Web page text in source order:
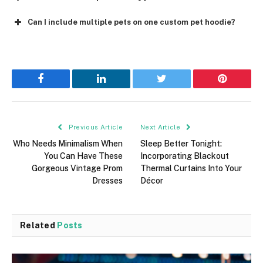
Can I include multiple pets on one custom pet hoodie?
Facebook LinkedIn Twitter Pinterest
Previous Article
Who Needs Minimalism When
You Can Have These
Gorgeous Vintage Prom
Dresses
Next Article
Sleep Better Tonight:
Incorporating Blackout
Thermal Curtains Into Your
Décor
Related Posts